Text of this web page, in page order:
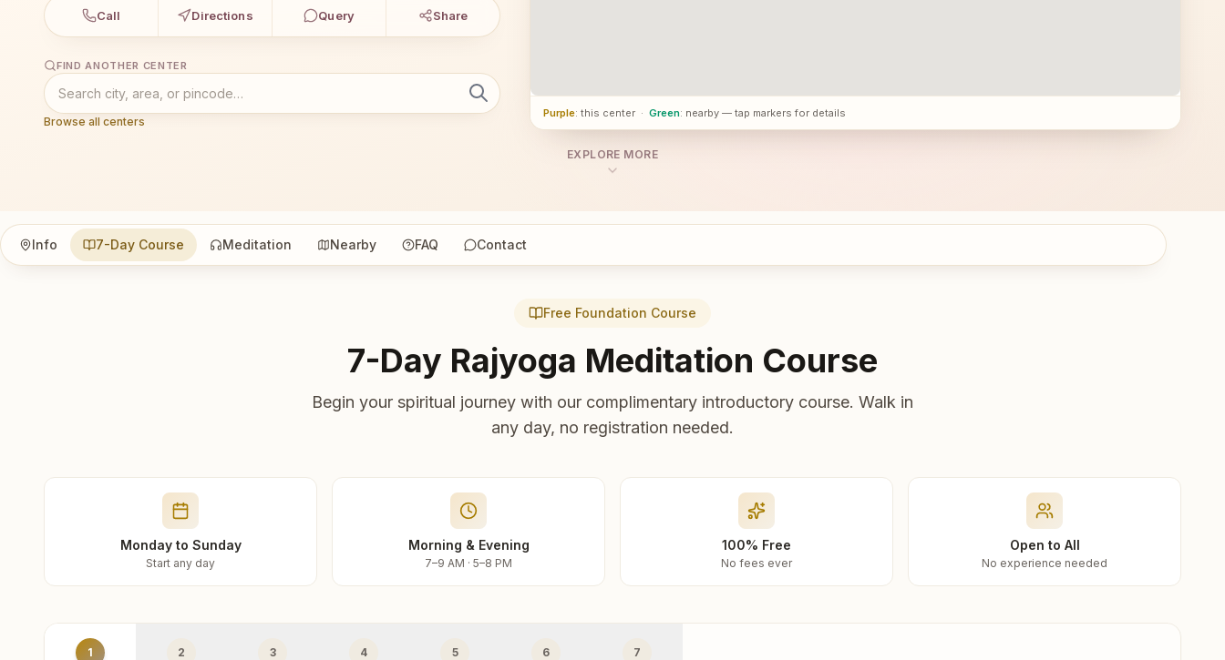
Call Directions Query Share
FIND ANOTHER CENTER
Browse all centers
Purple: this center · Green: nearby — tap markers for details
EXPLORE MORE
Info 7-Day Course Meditation Nearby FAQ Contact
Free Foundation Course
7-Day Rajyoga Meditation Course
Begin your spiritual journey with our complimentary introductory course. Walk in
any day, no registration needed.
Monday to Sunday
Start any day
Morning & Evening
7–9 AM · 5–8 PM
100% Free
No fees ever
Open to All
No experience needed
1 2 3 4 5 6 7